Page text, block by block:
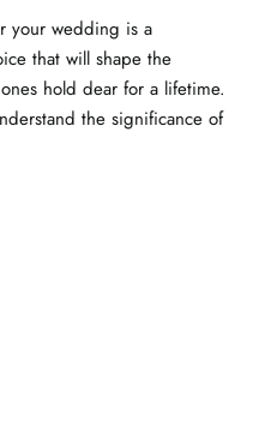
your wedding is a
that will shape the
hold dear for a lifetime.
the significance of